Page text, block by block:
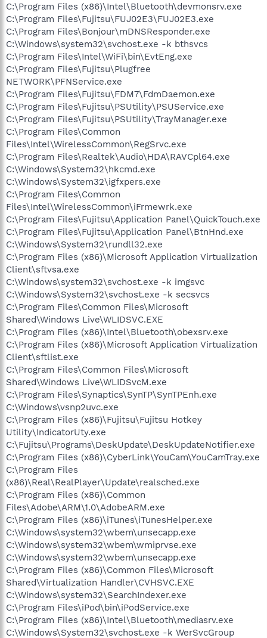
C:\Program Files (x86)\Intel\Bluetooth\devmonsrv.exe
C:\Program Files\Fujitsu\FUJ02E3\FUJ02E3.exe
C:\Program Files\Bonjour\mDNSResponder.exe
C:\Windows\system32\svchost.exe -k bthsvcs
C:\Program Files\Intel\WiFi\bin\EvtEng.exe
C:\Program Files\Fujitsu\Plugfree
NETWORK\PFNService.exe
C:\Program Files\Fujitsu\FDM7\FdmDaemon.exe
C:\Program Files\Fujitsu\PSUtility\PSUService.exe
C:\Program Files\Fujitsu\PSUtility\TrayManager.exe
C:\Program Files\Common
Files\Intel\WirelessCommon\RegSrvc.exe
C:\Program Files\Realtek\Audio\HDA\RAVCpl64.exe
C:\Windows\System32\hkcmd.exe
C:\Windows\System32\igfxpers.exe
C:\Program Files\Common
Files\Intel\WirelessCommon\iFrmewrk.exe
C:\Program Files\Fujitsu\Application Panel\QuickTouch.exe
C:\Program Files\Fujitsu\Application Panel\BtnHnd.exe
C:\Windows\System32\rundll32.exe
C:\Program Files (x86)\Microsoft Application Virtualization
Client\sftvsa.exe
C:\Windows\system32\svchost.exe -k imgsvc
C:\Windows\System32\svchost.exe -k secsvcs
C:\Program Files\Common Files\Microsoft
Shared\Windows Live\WLIDSVC.EXE
C:\Program Files (x86)\Intel\Bluetooth\obexsrv.exe
C:\Program Files (x86)\Microsoft Application Virtualization
Client\sftlist.exe
C:\Program Files\Common Files\Microsoft
Shared\Windows Live\WLIDSvcM.exe
C:\Program Files\Synaptics\SynTP\SynTPEnh.exe
C:\Windows\vsnp2uvc.exe
C:\Program Files (x86)\Fujitsu\Fujitsu Hotkey
Utility\IndicatorUty.exe
C:\Fujitsu\Programs\DeskUpdate\DeskUpdateNotifier.exe
C:\Program Files (x86)\CyberLink\YouCam\YouCamTray.exe
C:\Program Files
(x86)\Real\RealPlayer\Update\realsched.exe
C:\Program Files (x86)\Common
Files\Adobe\ARM\1.0\AdobeARM.exe
C:\Program Files (x86)\iTunes\iTunesHelper.exe
C:\Windows\system32\wbem\unsecapp.exe
C:\Windows\system32\wbem\wmiprvse.exe
C:\Windows\system32\wbem\unsecapp.exe
C:\Program Files (x86)\Common Files\Microsoft
Shared\Virtualization Handler\CVHSVC.EXE
C:\Windows\system32\SearchIndexer.exe
C:\Program Files\iPod\bin\iPodService.exe
C:\Program Files (x86)\Intel\Bluetooth\mediasrv.exe
C:\Windows\System32\svchost.exe -k WerSvcGroup